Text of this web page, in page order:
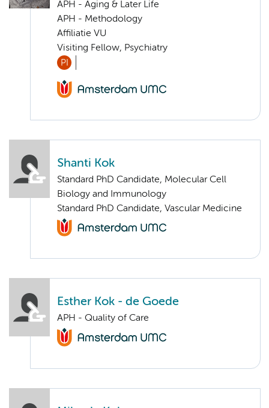
APH - Aging & Later Life
APH - Methodology
Affiliatie VU
Visiting Fellow, Psychiatry
PI
Shanti Kok
Standard PhD Candidate, Molecular Cell
Biology and Immunology
Standard PhD Candidate, Vascular Medicine
Esther Kok - de Goede
APH - Quality of Care